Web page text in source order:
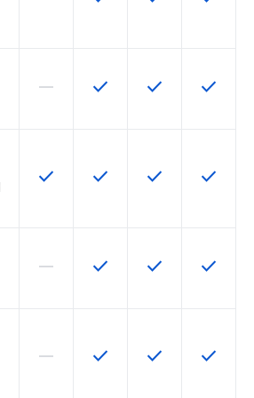
This feature is not supported by
horizontal_rule This feature is available
check This feature is
check This
check
This feature is available for the
check This feature is available
check This feature is
check This
check
This feature is not supported by
horizontal_rule This feature is available
check This feature is
check This
check
This feature is not supported by
horizontal_rule This feature is available
check This feature is
check This
check